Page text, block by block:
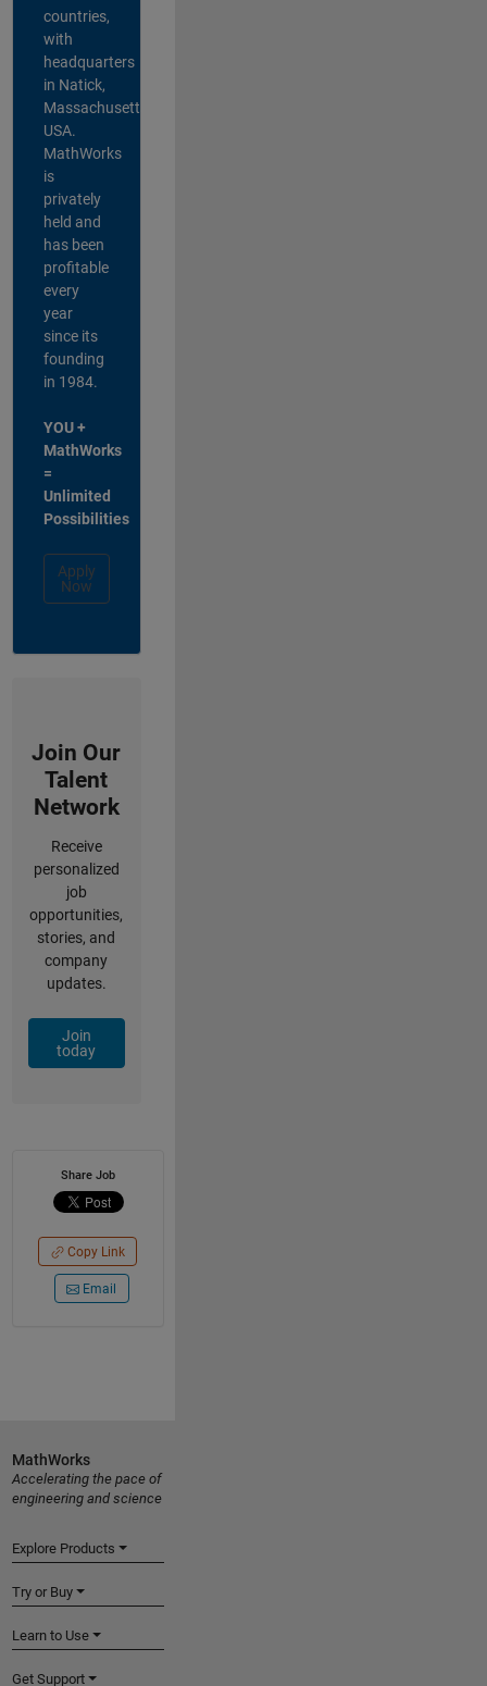
countries,
with
headquarters
in Natick,
Massachusetts,
USA.
MathWorks
is
privately
held and
has been
profitable
every
year
since its
founding
in 1984.
YOU +
MathWorks
=
Unlimited
Possibilities
Apply
Now
Join Our
Talent
Network
Receive
personalized
job
opportunities,
stories, and
company
updates.
Join
today
Share Job
Copy Link
Email
MathWorks
Accelerating the pace of
engineering and science
Explore Products
Try or Buy
Learn to Use
Get Support